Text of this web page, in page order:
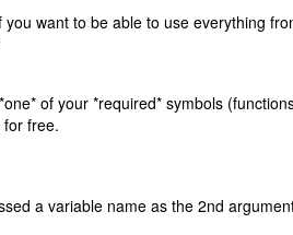
want to be able to use everything
of your *required* symbols
free.
a variable name as the 2nd